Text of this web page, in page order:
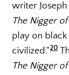
writer
The Nigger
play on
civilized.”20
The Nigger